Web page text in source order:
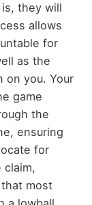
they will
allows
for
as the
on you. Your
game
the
ensuring
for
claim,
most